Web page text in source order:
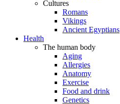
Cultures
Romans
Vikings
Ancient Egyptians
Health
The human body
Aging
Allergies
Anatomy
Exercise
Food and drink
Genetics